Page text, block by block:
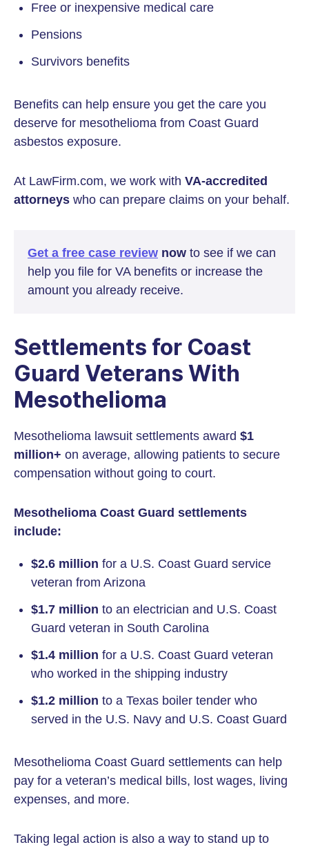
Free or inexpensive medical care
Pensions
Survivors benefits
Benefits can help ensure you get the care you
deserve for mesothelioma from Coast Guard
asbestos exposure.
At LawFirm.com, we work with VA-accredited
attorneys who can prepare claims on your behalf.
Get a free case review now to see if we can
help you file for VA benefits or increase the
amount you already receive.
Settlements for Coast
Guard Veterans With
Mesothelioma
Mesothelioma lawsuit settlements award $1
million+ on average, allowing patients to secure
compensation without going to court.
Mesothelioma Coast Guard settlements
include:
$2.6 million for a U.S. Coast Guard service
veteran from Arizona
$1.7 million to an electrician and U.S. Coast
Guard veteran in South Carolina
$1.4 million for a U.S. Coast Guard veteran
who worked in the shipping industry
$1.2 million to a Texas boiler tender who
served in the U.S. Navy and U.S. Coast Guard
Mesothelioma Coast Guard settlements can help
pay for a veteran’s medical bills, lost wages, living
expenses, and more.
Taking legal action is also a way to stand up to